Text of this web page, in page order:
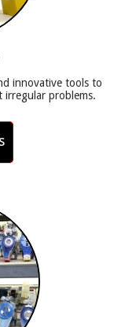
innovative tools to
irregular problems.